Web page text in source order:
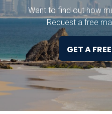
Want to find out how
Request a free
GET A